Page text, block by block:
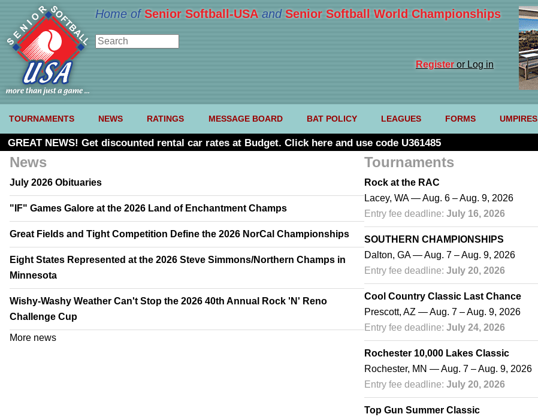
Home of Senior Softball-USA and Senior Softball World Championships
Registeror Log in
TOURNAMENTS NEWS RATINGS MESSAGE BOARD BAT POLICY LEAGUES FORMS UMPIRES
GREAT NEWS! Get discounted rental car rates at Budget. Click here and use code U361485
News
July 2026 Obituaries
"IF" Games Galore at the 2026 Land of Enchantment Champs
Great Fields and Tight Competition Define the 2026 NorCal Championships
Eight States Represented at the 2026 Steve Simmons/Northern Champs in
Minnesota
Wishy-Washy Weather Can't Stop the 2026 40th Annual Rock 'N' Reno
Challenge Cup
More news
Tournaments
Rock at the RAC
Lacey, WA — Aug. 6 – Aug. 9, 2026
Entry fee deadline: July 16, 2026
SOUTHERN CHAMPIONSHIPS
Dalton, GA — Aug. 7 – Aug. 9, 2026
Entry fee deadline: July 20, 2026
Cool Country Classic Last Chance
Prescott, AZ — Aug. 7 – Aug. 9, 2026
Entry fee deadline: July 24, 2026
Rochester 10,000 Lakes Classic
Rochester, MN — Aug. 7 – Aug. 9, 2026
Entry fee deadline: July 20, 2026
Top Gun Summer Classic